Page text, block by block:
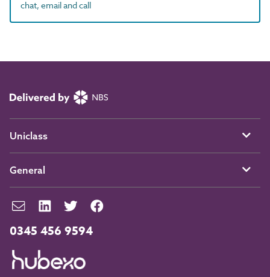
chat, email and call
0345 456 9594
Uniclass
General